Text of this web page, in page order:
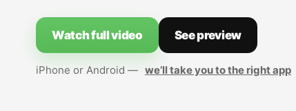
Watch full video See preview
iPhone or Android — we’ll take you to the right app